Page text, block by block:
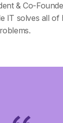
& Co-
IT solves all of